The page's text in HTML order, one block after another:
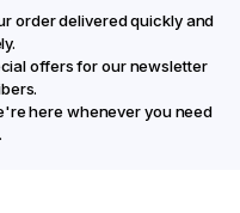
order delivered quickly and
offers for our newsletter
here whenever you need